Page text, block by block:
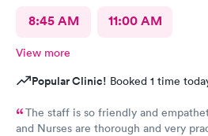
8:45 AM 11:00 AM
View more
Popular Clinic! Booked 1 time
The staff is so friendly and empathetic. Nurse
and Nurses are thorough and very practical. I'm very